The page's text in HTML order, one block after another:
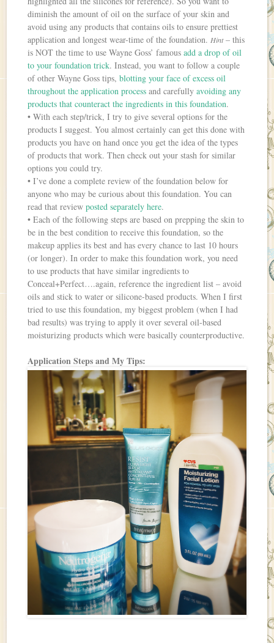
diminish the amount of oil on the surface of your skin and
avoid using any products that contains oils to ensure prettiest
application and longest wear-time of the foundation.Hint– this
is NOT the time to use Wayne Goss’ famousadd a drop of oil
to your foundation trick. Instead, you want to follow a couple
of other Wayne Goss tips,blotting your face of excess oil
throughout the application process and carefullyavoiding any
products that counteract the ingredients in this foundation.
• With each step/trick, I try to give several options for the
products I suggest. You almost certainly can get this done with
products you have on hand once you get the idea of the types
of products that work. Then check out your stash for similar
options you could try.
• I’ve done a complete review of the foundation below for
anyone who may be curious about this foundation. You can
read that reviewposted separately here.
• Each of the following steps are based on prepping the skin to
be in the best condition to receive this foundation, so the
makeup applies its best and has every chance to last 10 hours
(or longer). In order to make this foundation work, you need
to use products that have similar ingredients to
Conceal+Perfect….again, reference the ingredient list – avoid
oils and stick to water or silicone-based products. When I first
tried to use this foundation, my biggest problem (when I had
bad results) was trying to apply it over several oil-based
moisturizing products which were basically counterproductive.
Application Steps and My Tips: